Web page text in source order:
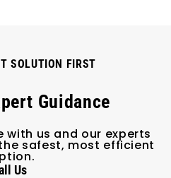
SOLUTION FIRST
Guidance
with us and our experts
safest, most efficient
Us